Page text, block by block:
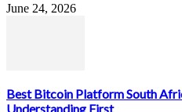
June 24, 2026
Best Bitcoin Platform South
Understanding First